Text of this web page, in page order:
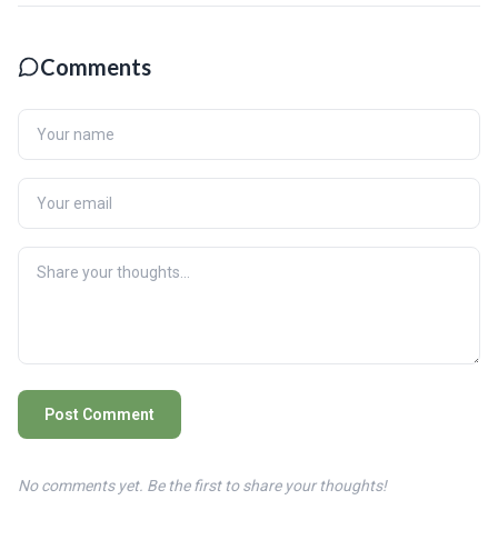
Comments
Post Comment
No comments yet. Be the first to share your thoughts!